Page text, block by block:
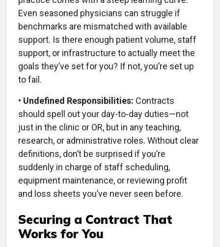
Even seasoned physicians can struggle if
benchmarks are mismatched with available
support. Is there enough patient volume, staff
support, or infrastructure to actually meet the
goals they’ve set for you? If not, you’re set up
to fail.
• Undefined Responsibilities: Contracts
should spell out your day-to-day duties—not
just in the clinic or OR, but in any teaching,
research, or administrative roles. Without clear
definitions, don’t be surprised if you’re
suddenly in charge of staff scheduling,
equipment maintenance, or reviewing profit
and loss sheets you’ve never seen before.
Securing a Contract That
Works for You